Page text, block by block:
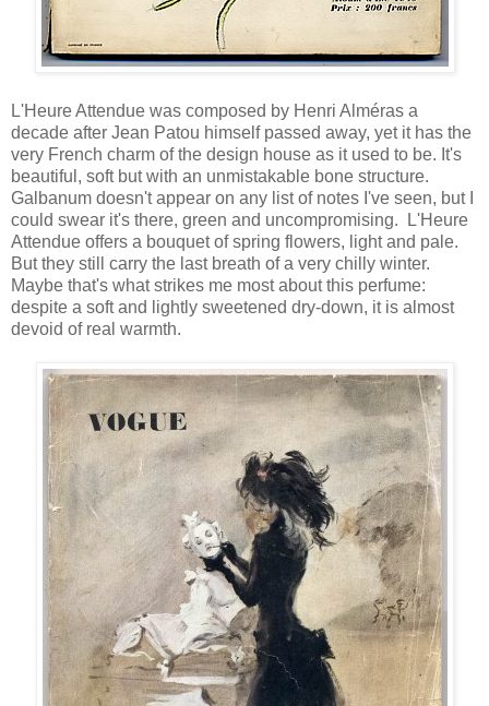
L'Heure Attendue was composed by Henri Alméras a
decade after Jean Patou himself passed away, yet it has the
very French charm of the design house as it used to be. It's
beautiful, soft but with an unmistakable bone structure.
Galbanum doesn't appear on any list of notes I've seen, but I
could swear it's there, green and uncompromising. L'Heure
Attendue offers a bouquet of spring flowers, light and pale.
But they still carry the last breath of a very chilly winter.
Maybe that's what strikes me most about this perfume:
despite a soft and lightly sweetened dry-down, it is almost
devoid of real warmth.